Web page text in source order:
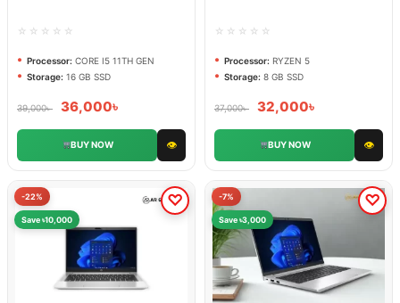
☆☆☆☆☆
Processor: CORE I5 11TH GEN
Storage: 16 GB SSD
39,000৳ 36,000৳
BUY NOW 👁
☆☆☆☆☆
Processor: RYZEN 5
Storage: 8 GB SSD
37,000৳ 32,000৳
BUY NOW 👁
-22%
Save ৳10,000
-7%
Save ৳3,000